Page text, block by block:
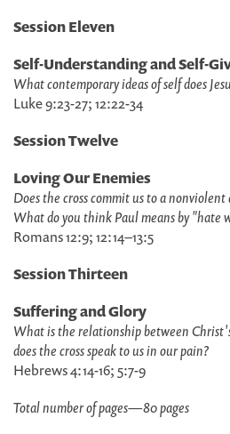
Session Eleven
Self-Understanding and Self-
What contemporary ideas of self does
Luke 9:23-27; 12:22-34
Session Twelve
Loving Our Enemies
Does the cross commit us to a
What do you think Paul means by "hate
Romans 12:9; 12:14–13:5
Session Thirteen
Suffering and Glory
What is the relationship between
does the cross speak to us in our pain?
Hebrews 4:14-16; 5:7-9
Total number of pages—80 pages